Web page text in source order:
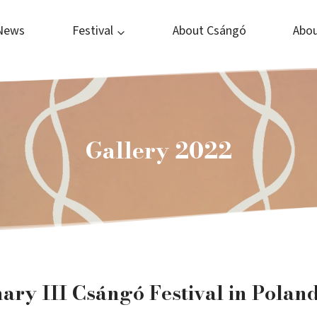
Festival About Csángó
Gallery 2022
III Csángó Festival in